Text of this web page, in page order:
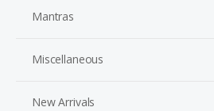
Mantras
Miscellaneous
New Arrivals